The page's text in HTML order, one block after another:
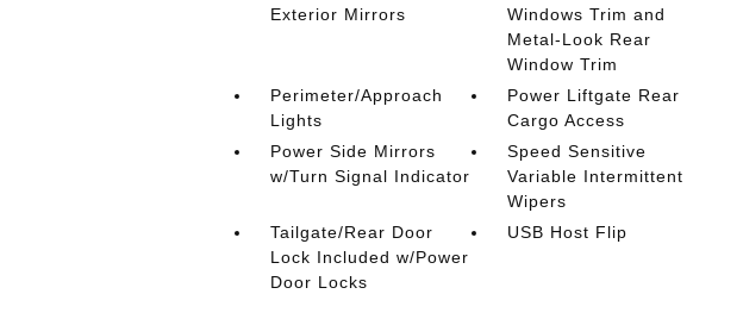
Exterior Mirrors
Windows Trim and
Metal-Look Rear
Window Trim
Perimeter/Approach
Lights
Power Liftgate Rear
Cargo Access
Power Side Mirrors
w/Turn Signal Indicator
Speed Sensitive
Variable Intermittent
Wipers
Tailgate/Rear Door
Lock Included w/Power
Door Locks
USB Host Flip